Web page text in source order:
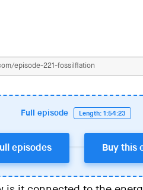
Full episode Length: 1:54:23
episodes Buy this